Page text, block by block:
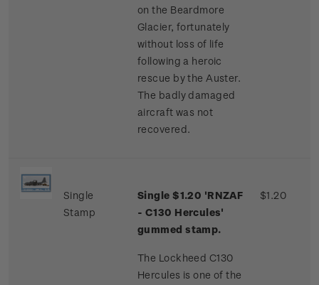
on the Beardmore
Glacier, fortunately
without loss of life
following a heroic
rescue by the Auster.
The badly damaged
aircraft was not
recovered.
Single
Stamp
Single $1.20 'RNZAF
- C130 Hercules'
gummed stamp.
The Lockheed C130
Hercules is one of the
$1.20